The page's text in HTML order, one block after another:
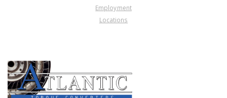
Employment
Locations